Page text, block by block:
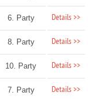
6. Party Details >>
8. Party Details >>
10. Party Details >>
7. Party Details >>